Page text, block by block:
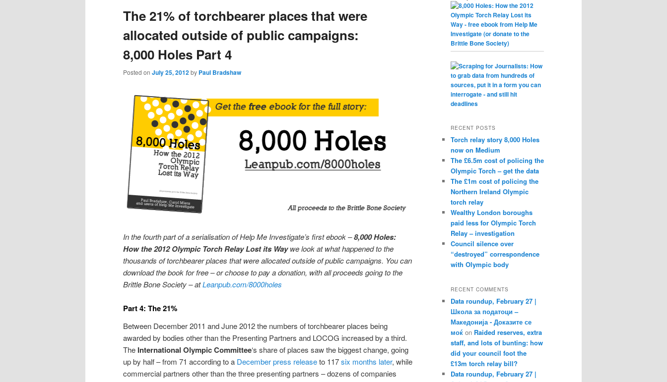
content
content
The 21% of torchbearer places that were
allocated outside of public campaigns:
8,000 Holes Part 4
Posted on July 25, 2012by Paul Bradshaw
In the fourth part of a serialisation of Help Me Investigate’s first ebook –8,000 Holes:
How the 2012 Olympic Torch Relay Lost its Waywe look at what happened to the
thousands of torchbearer places that were allocated outside of public campaigns. You can
download the book for free – or choose to pay a donation, with all proceeds going to the
Brittle Bone Society – atLeanpub.com/8000holes
Part 4: The 21%
Between December 2011 and June 2012 the numbers of torchbearer places being
awarded by bodies other than the Presenting Partners and LOCOG increased by a third.
The International Olympic Committee‘s share of places saw the biggest change, going
up by half – from 71 according to a December press releaseto 117six months later, while
commercial partners other than the three presenting partners – dozens of companies
RECENT POSTS
Torch relay story 8,000 Holes
now on Medium
The £6.5m cost of policing the
Olympic Torch – get the data
The £1m cost of policing the
Northern Ireland Olympic
torch relay
Wealthy London boroughs
paid less for Olympic Torch
Relay – investigation
Council silence over
“destroyed” correspondence
with Olympic body
RECENT COMMENTS
Data roundup, February 27 |
Школа за податоци –
Македонија - Доказите се
моќ on Raided reserves, extra
staff, and lots of bunting: how
did your council foot the
£13m torch relay bill?
Data roundup, February 27 |